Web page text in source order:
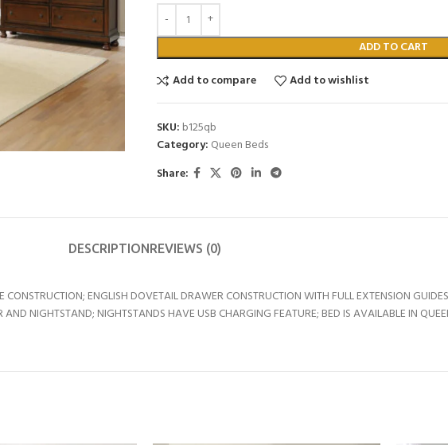
ADD TO CART
Add to compare
Add to wishlist
SKU: b125qb
Category: Queen Beds
Share:
DESCRIPTIONREVIEWS (0)
ENGLISH DOVETAIL DRAWER CONSTRUCTION WITH FULL EXTENSION
NIGHTSTAND; NIGHTSTANDS HAVE USB CHARGING FEATURE; BED IS AVAILABLE IN